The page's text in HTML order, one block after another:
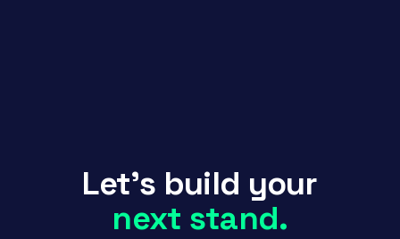
Let's build your
next stand.